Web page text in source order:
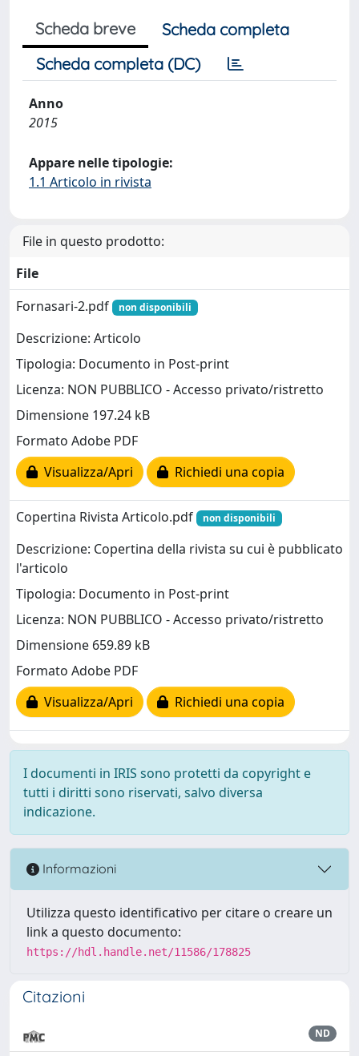
Scheda breve
Scheda completa
Scheda completa (DC)
Anno
2015
Appare nelle tipologie:
1.1 Articolo in rivista
File in questo prodotto:
File
Fornasari-2.pdf
non disponibili
Descrizione: Articolo
Tipologia: Documento in Post-print
Licenza: NON PUBBLICO - Accesso privato/ristretto
Dimensione 197.24 kB
Formato Adobe PDF
Visualizza/Apri
Richiedi una copia
Copertina Rivista Articolo.pdf non disponibili
Descrizione: Copertina della rivista su cui è pubblicato
l'articolo
Tipologia: Documento in Post-print
Licenza: NON PUBBLICO - Accesso privato/ristretto
Dimensione 659.89 kB
Formato Adobe PDF
Visualizza/Apri
Richiedi una copia
I documenti in IRIS sono protetti da copyright e
tutti i diritti sono riservati, salvo diversa
indicazione.
Informazioni
Utilizza questo identificativo per citare o creare un
link a questo documento:
https://hdl.handle.net/11586/178825
Citazioni
ND